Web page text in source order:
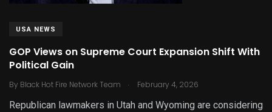
USA NEWS
GOP Views on Supreme Court Expansion Shift With
Political Gain
By Black Hot Fire Network Team . February 4, 2026
Republican lawmakers in Utah and Wyoming are considering